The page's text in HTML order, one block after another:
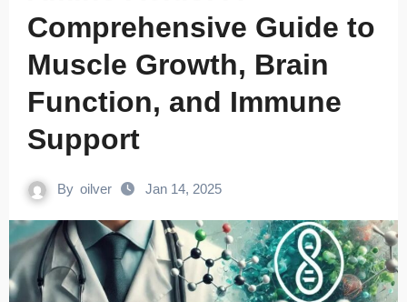
Comprehensive Guide to
Muscle Growth, Brain
Function, and Immune
Support
By oilver Jan 14, 2025